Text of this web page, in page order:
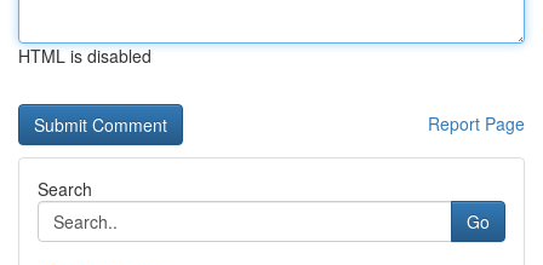
HTML is disabled
Report Page
Search
Go